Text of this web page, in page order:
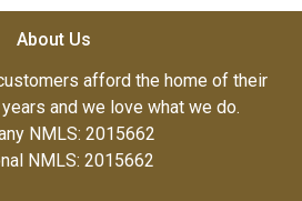
About Us
afford the home of their
and we love what we do.
NMLS: 2015662
NMLS: 2015662